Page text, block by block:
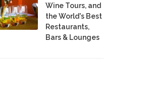
Wine Tours, and
the World's Best
Restaurants,
Bars & Lounges